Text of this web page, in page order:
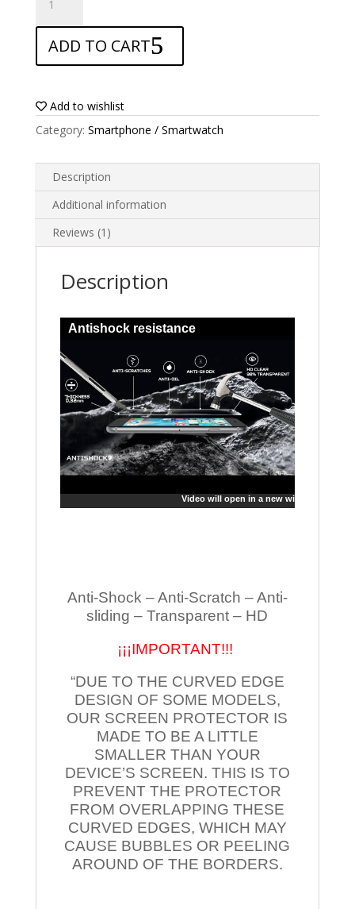
Screen
protector
for
verykool
Lotus
quantity
ADD TO CART
Add to wishlist
Category: Smartphone / Smartwatch
Description
Additional information
Reviews (1)
Description
Antishock resistance
Video will open in a new window
Anti-Shock – Anti-Scratch – Anti-
sliding – Transparent – HD
¡¡¡IMPORTANT!!!
“DUE TO THE CURVED EDGE
DESIGN OF SOME MODELS,
OUR SCREEN PROTECTOR IS
MADE TO BE A LITTLE
SMALLER THAN YOUR
DEVICE’S SCREEN. THIS IS TO
PREVENT THE PROTECTOR
FROM OVERLAPPING THESE
CURVED EDGES, WHICH MAY
CAUSE BUBBLES OR PEELING
AROUND OF THE BORDERS.